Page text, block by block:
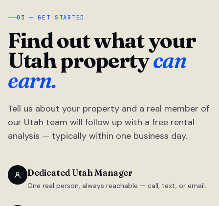
03 — GET STARTED
Find out what your
Utah propertycan
earn.
Tell us about your property and a real member of
our Utah team will follow up with a free rental
analysis — typically within one business day.
Dedicated Utah Manager
One real person, always reachable — call, text, or email.